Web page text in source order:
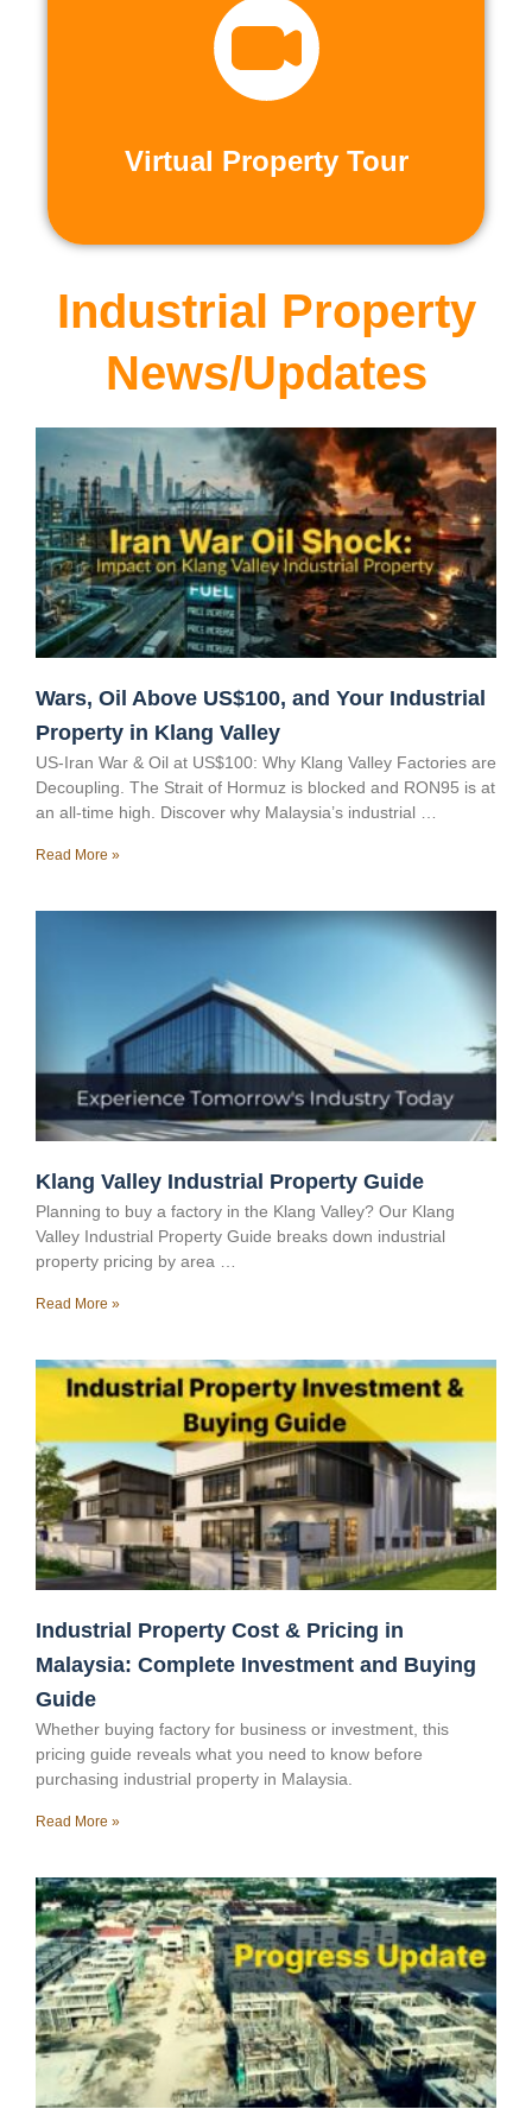
Virtual Property Tour
Virtual Property Tour
Live and Pre-Recorded Tours. Experience
properties firsthand through live video
calls or explore at your leisure with pre-
recorded virtual tours.
Industrial Property
News/Updates
Wars, Oil Above US$100, and Your Industrial
Property in Klang Valley
US-Iran War & Oil at US$100: Why Klang Valley Factories are
Decoupling. The Strait of Hormuz is blocked and RON95 is at
an all-time high. Discover why Malaysia’s industrial …
Read More »
Klang Valley Industrial Property Guide
Planning to buy a factory in the Klang Valley? Our Klang
Valley Industrial Property Guide breaks down industrial
property pricing by area …
Read More »
Industrial Property Cost & Pricing in
Malaysia: Complete Investment and Buying
Guide
Whether buying factory for business or investment, this
pricing guide reveals what you need to know before
purchasing industrial property in Malaysia.
Read More »